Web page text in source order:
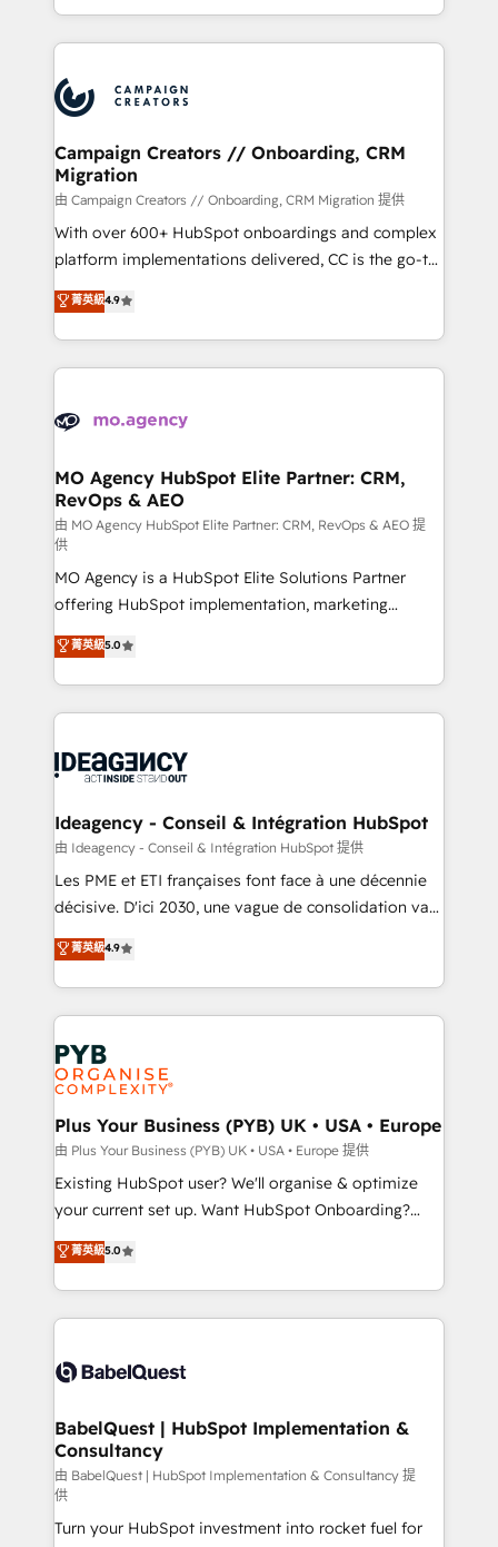
to your needs and sales objectives. With 125+
Accreditations. Based in Canada (coast to coast), our
services are offered in both English & French.
ROI from your HubSpot investment. Use our
extensive HubSpot, sales, marketing, service and
HubSpot journey, design and implement your
processes and skilfully bring your revenue
infrastructure to life. Our collaborative approach
keeps you in control whilst we plan and support the
route to your revenue goals. We have successfully
supported over 500 organisations with HubSpot
implementation, optimisation, training, and
methodology will ensure that you receive the best
deployment experience possible. Whether you are
expertise to deliver the solutions you need.
Campaign Creators // Onboarding, CRM
Migration
由 Campaign Creators // Onboarding, CRM Migration 提供
With over 600+ HubSpot onboardings and complex
platform implementations delivered, CC is the go-to
Elite Solutions Partner for businesses ready to
migrate, replatform, and scale smarter. We specialize
in high-impact CRM and CMS migrations and
onboarding from platforms like Salesforce, NetSuite,
WordPress and legacy CRMs, turning fragmented
architectures that accelerate revenue operations and
performance. - Multi-object CRM migration, cleanup,
and implementation. - Pre-built and custom
integrations across your full tech stack. - Custom
object setup, CMS builds, and full-funnel automation.
- Dashboards, lifecycle campaigns, and lead
nurturing sequences. - Cross-hub setup across
Marketing, Sales, Operations, and Service Hubs. -
Ongoing optimization, managed support, and
scalable retainers. Let’s make HubSpot your most
drive results.
菁英級4.9
MO Agency HubSpot Elite Partner: CRM,
RevOps & AEO
由 MO Agency HubSpot Elite Partner: CRM, RevOps & AEO 提
供
MO Agency is a HubSpot Elite Solutions Partner
offering HubSpot implementation, marketing
automation, CRM and RevOps consulting, data
architecture, sales enablement, lifecycle automation,
lead scoring and revenue reporting. HubSpot,
Salesforce and integrated enterprise stacks. Digital
Generative Engine Optimisation (AI Search),
B2B SEO, paid media, and content. We work with
enterprise and growth-led companies across
technology, professional services, financial services
and industrial sectors. Offices in Johannesburg, Cape
implementations delivered. AI visibility coverage
across ChatGPT, Claude, Perplexity, Gemini and
Innovation HubSpot Impact Award - Platform
Migration Excellence HubSpot Impact Award -
professionals.
菁英級5.0
Ideagency - Conseil & Intégration HubSpot
由 Ideagency - Conseil & Intégration HubSpot 提供
Les PME et ETI françaises font face à une décennie
décisive. D'ici 2030, une vague de consolidation va
recomposer le marché. Seules survivront les
entreprises qui auront réussi leur transformation. Le
problème ? 58% des dirigeants savent que l'IA est
vitale pour leur survie. Mais 57% n'ont aucune
stratégie. Et 43% ne maîtrisent même pas leurs
données. C'est le paradoxe français : conscience
totale, action nulle. La solution s'appelle l'Entreprise
Augmentée. Ce n'est pas une entreprise qui utilise
l'IA. C'est une organisation qui a réussi la symbiose
entre l'expertise humaine et l'intelligence artificielle.
Pas pour remplacer l'humain, mais pour l'augmenter.
transformation. D'abord les fondations : des
données unifiées, des processus alignés. Ensuite
vraie performance vient de l'intérieur. Act Inside.
Stand Out.
菁英級4.9
Plus Your Business (PYB) UK • USA • Europe
由 Plus Your Business (PYB) UK • USA • Europe 提供
Existing HubSpot user? We'll organise & optimize
your current set up. Want HubSpot Onboarding?
We'll customise your CRM & automate your business
processes. Welcome to our Profile! We can help
with... • CRM implementation, reports & workflows,
and team training • CRM migration: Salesforce,
Custom API integrations & ERP systems inc. SAP and
super skilled members) • 150+ Clients for Sales Hub,
Marketing Hub, Service Hub, Data Hub and Website
(CMS) • ISO/IEC 27001:2022, ISO 9001:2015 and
now... ISO 42001: 2023 certified • Exclusive AI
'GuardHub' governance framework, based on ISO
菁英級5.0
BabelQuest | HubSpot Implementation &
Consultancy
由 BabelQuest | HubSpot Implementation & Consultancy 提
供
Turn your HubSpot investment into rocket fuel for